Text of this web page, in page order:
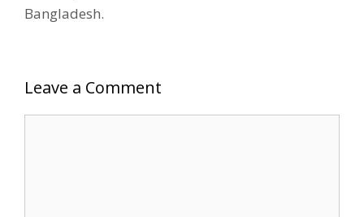
Bangladesh.
Leave a Comment